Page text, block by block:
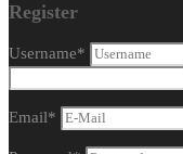
Register
Username*
Email*